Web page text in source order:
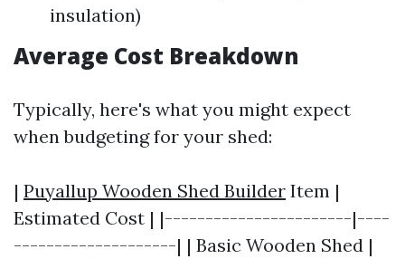
insulation)
Average Cost Breakdown
Typically, here's what you might expect
when budgeting for your shed:
| Puyallup Wooden Shed Builder Item |
Estimated Cost | |-----------------------|----
--------------------| | Basic Wooden Shed |